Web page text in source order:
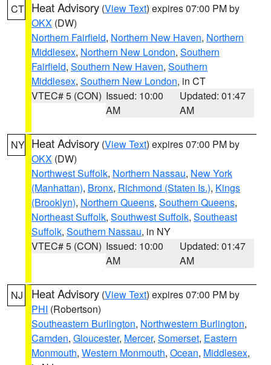
CT Heat Advisory (View Text) expires 07:00 PM by
OKX (DW)
Northern Fairfield, Northern New Haven, Northern
Middlesex, Northern New London, Southern
Fairfield, Southern New Haven, Southern
Middlesex, Southern New London, in CT
VTEC# 5 (CON) Issued: 10:00
AM
Updated: 01:47
AM
NY Heat Advisory (View Text) expires 07:00 PM by
OKX (DW)
Northwest Suffolk, Northern Nassau, New York
(Manhattan), Bronx, Richmond (Staten Is.), Kings
(Brooklyn), Northern Queens, Southern Queens,
Northeast Suffolk, Southwest Suffolk, Southeast
Suffolk, Southern Nassau, in NY
VTEC# 5 (CON) Issued: 10:00
AM
Updated: 01:47
AM
NJ Heat Advisory (View Text) expires 07:00 PM by
PHI (Robertson)
Southeastern Burlington, Northwestern Burlington,
Camden, Gloucester, Mercer, Somerset, Eastern
Monmouth, Western Monmouth, Ocean, Middlesex,